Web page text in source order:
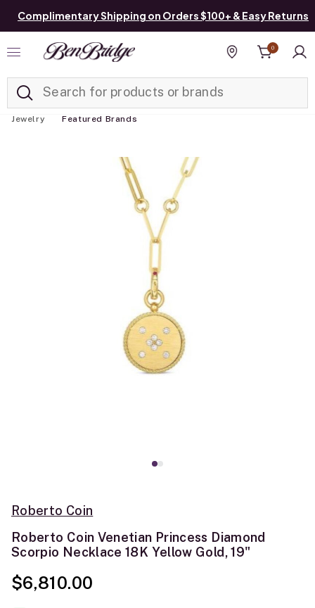
Complimentary Shipping on Orders $100+ & Easy Returns
Find a store
0
Jewelry Featured Brands
Roberto Coin
Roberto Coin Venetian Princess Diamond
Scorpio Necklace 18K Yellow Gold, 19"
$6,810.00
Added to Manage List